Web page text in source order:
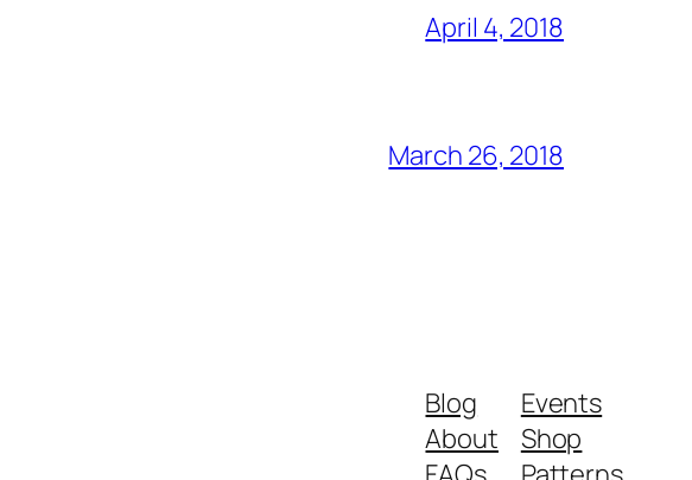
April 4, 2018
March 26, 2018
Blog
About
Events
Shop